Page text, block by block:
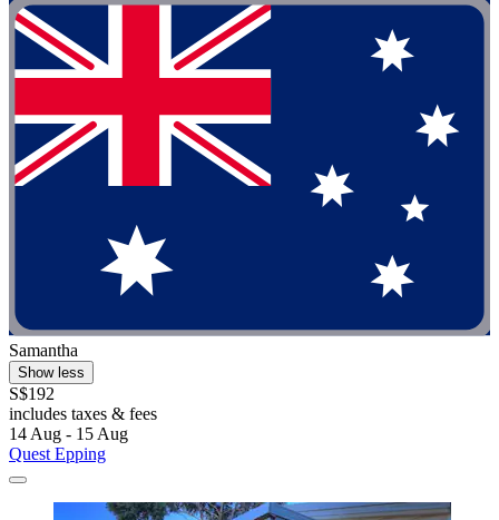
Samantha
Show less
S$192
includes taxes & fees
14 Aug - 15 Aug
Quest Epping